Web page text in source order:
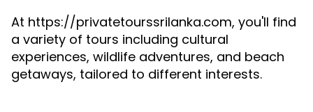
At https://privatetourssrilanka.com, you'll find
a variety of tours including cultural
experiences, wildlife adventures, and beach
getaways, tailored to different interests.